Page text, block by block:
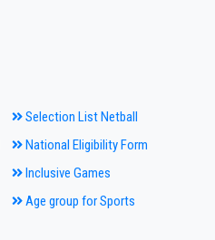
Selection List Netball
National Eligibility Form
Inclusive Games
Age group for Sports